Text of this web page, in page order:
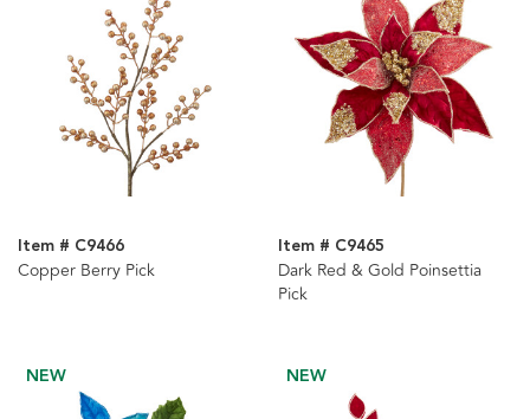
Item # C9466
Copper Berry Pick
Item # C9465
Dark Red & Gold Poinsettia
Pick
NEW NEW